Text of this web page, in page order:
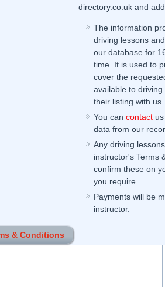
directory.co.uk and
The information
driving lessons
our database for
time. It is used to
cover the
available to
their listing with us.
You cancontact
data from our
Any driving
instructor's Terms
confirm these on
you require.
Payments will be
instructor.